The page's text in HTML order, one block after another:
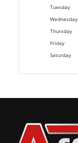
Tuesday
Wednesday
Thursday
Friday
Saturday